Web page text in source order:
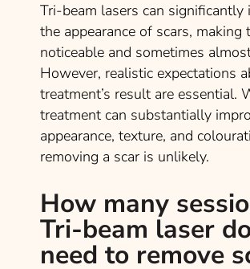
Tri-beam lasers can significantly
the appearance of scars, making
noticeable and sometimes
However, realistic expectations
treatment’s result are essential.
treatment can substantially
appearance, texture, and
removing a scar is unlikely.
How many
Tri-beam laser
need to remove